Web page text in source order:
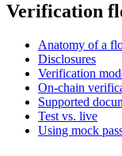
Verification
Anatomy of a
Disclosures
Verification
On-chain
Supported
Test vs. live
Using mock